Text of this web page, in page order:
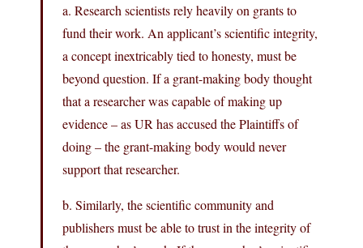
a. Research scientists rely heavily on grants to
fund their work. An applicant’s scientific integrity,
a concept inextricably tied to honesty, must be
beyond question. If a grant-making body thought
that a researcher was capable of making up
evidence – as UR has accused the Plaintiffs of
doing – the grant-making body would never
support that researcher.
b. Similarly, the scientific community and
publishers must be able to trust in the integrity of